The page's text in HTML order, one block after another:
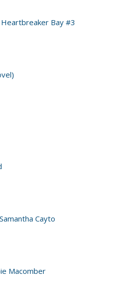
Bay #3
Cayto
Macomber